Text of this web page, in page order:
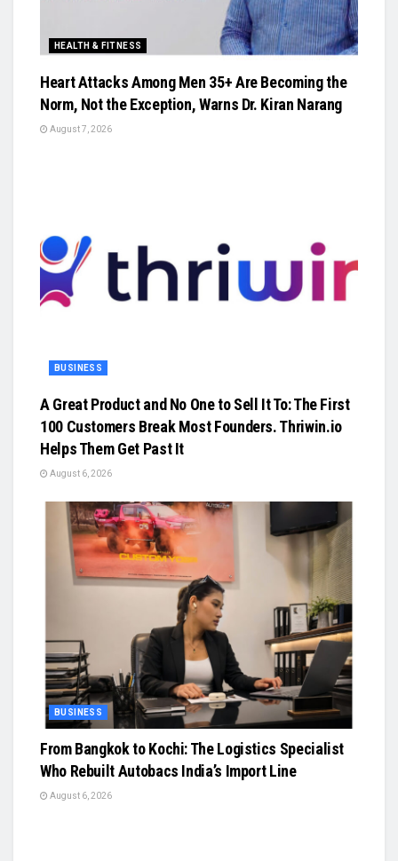
HEALTH & FITNESS
Heart Attacks Among Men 35+ Are Becoming the
Norm, Not the Exception, Warns Dr. Kiran Narang
August 7, 2026
BUSINESS
A Great Product and No One to Sell It To: The First
100 Customers Break Most Founders. Thriwin.io
Helps Them Get Past It
August 6, 2026
BUSINESS
From Bangkok to Kochi: The Logistics Specialist
Who Rebuilt Autobacs India’s Import Line
August 6, 2026